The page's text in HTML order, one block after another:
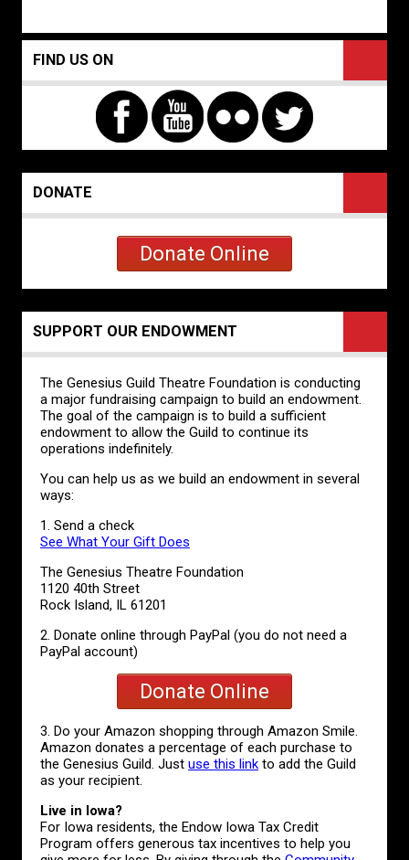
FIND US ON
DONATE
Donate Online
SUPPORT OUR ENDOWMENT
The Genesius Guild Theatre Foundation is conducting
a major fundraising campaign to build an endowment.
The goal of the campaign is to build a sufficient
endowment to allow the Guild to continue its
operations indefinitely.
You can help us as we build an endowment in several
ways:
1. Send a check
See What Your Gift Does
The Genesius Theatre Foundation
1120 40th Street
Rock Island, IL 61201
2. Donate online through PayPal (you do not need a
PayPal account)
Donate Online
3. Do your Amazon shopping through Amazon Smile.
Amazon donates a percentage of each purchase to
the Genesius Guild. Just use this link to add the Guild
as your recipient.
Live in Iowa?
For Iowa residents, the Endow Iowa Tax Credit
Program offers generous tax incentives to help you